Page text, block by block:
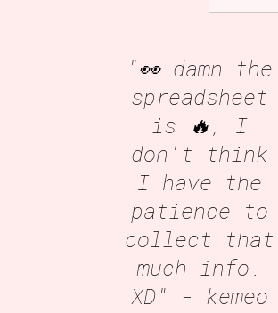
"👀 damn the
spreadsheet
is 🔥, I
don't think
I have the
patience to
collect that
much info.
XD" - kemeo